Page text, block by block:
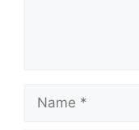
Name